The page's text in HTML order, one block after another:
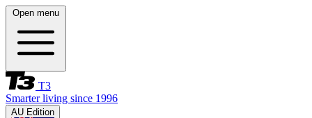
Open menu
T3
Smarter living since 1996
AU Edition